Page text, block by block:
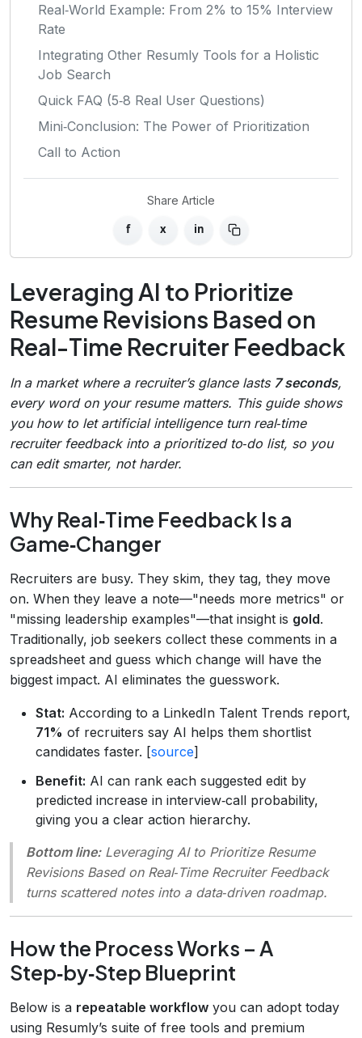
Real‑World Example: From 2% to 15% Interview
Rate
Integrating Other Resumly Tools for a Holistic
Job Search
Quick FAQ (5‑8 Real User Questions)
Mini‑Conclusion: The Power of Prioritization
Call to Action
Share Article
f x in
Leveraging AI to Prioritize
Resume Revisions Based on
Real-Time Recruiter Feedback
In a market where a recruiter’s glance lasts 7 seconds,
every word on your resume matters. This guide shows
you how to let artificial intelligence turn real‑time
recruiter feedback into a prioritized to‑do list, so you
can edit smarter, not harder.
Why Real‑Time Feedback Is a
Game‑Changer
Recruiters are busy. They skim, they tag, they move
on. When they leave a note—"needs more metrics" or
"missing leadership examples"—that insight is gold.
Traditionally, job seekers collect these comments in a
spreadsheet and guess which change will have the
biggest impact. AI eliminates the guesswork.
Stat: According to a LinkedIn Talent Trends report,
71% of recruiters say AI helps them shortlist
candidates faster. [source]
Benefit: AI can rank each suggested edit by
predicted increase in interview‑call probability,
giving you a clear action hierarchy.
Bottom line:Leveraging AI to Prioritize Resume
Revisions Based on Real‑Time Recruiter Feedback
turns scattered notes into a data‑driven roadmap.
How the Process Works – A
Step‑by‑Step Blueprint
Below is a repeatable workflow you can adopt today
using Resumly’s suite of free tools and premium